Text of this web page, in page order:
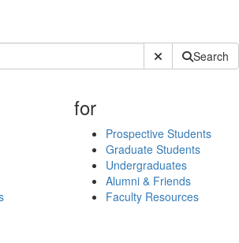
Submit SiteSearch
for
Prospective Students
Graduate Students
Undergraduates
Alumni & Friends
Faculty Resources